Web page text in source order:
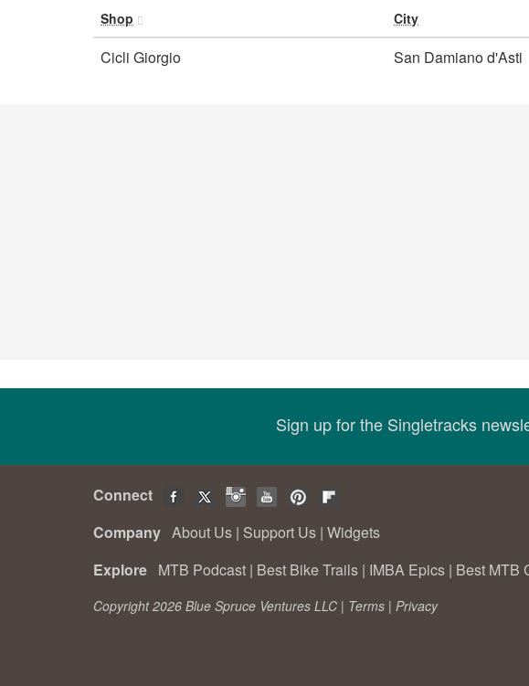
Shop City
Cicli Giorgio San Damiano d'Asti
Sign up for the Singletracks
Connect
Company About Us | Support Us | Widgets
Explore MTB Podcast | Best Bike Trails | IMBA Epics | Best MTB
Copyright 2026 Blue Spruce Ventures LLC | Terms | Privacy